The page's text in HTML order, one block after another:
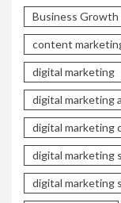
Business Growth
content
digital marketing
digital marketing
digital marketing
digital marketing
digital marketing